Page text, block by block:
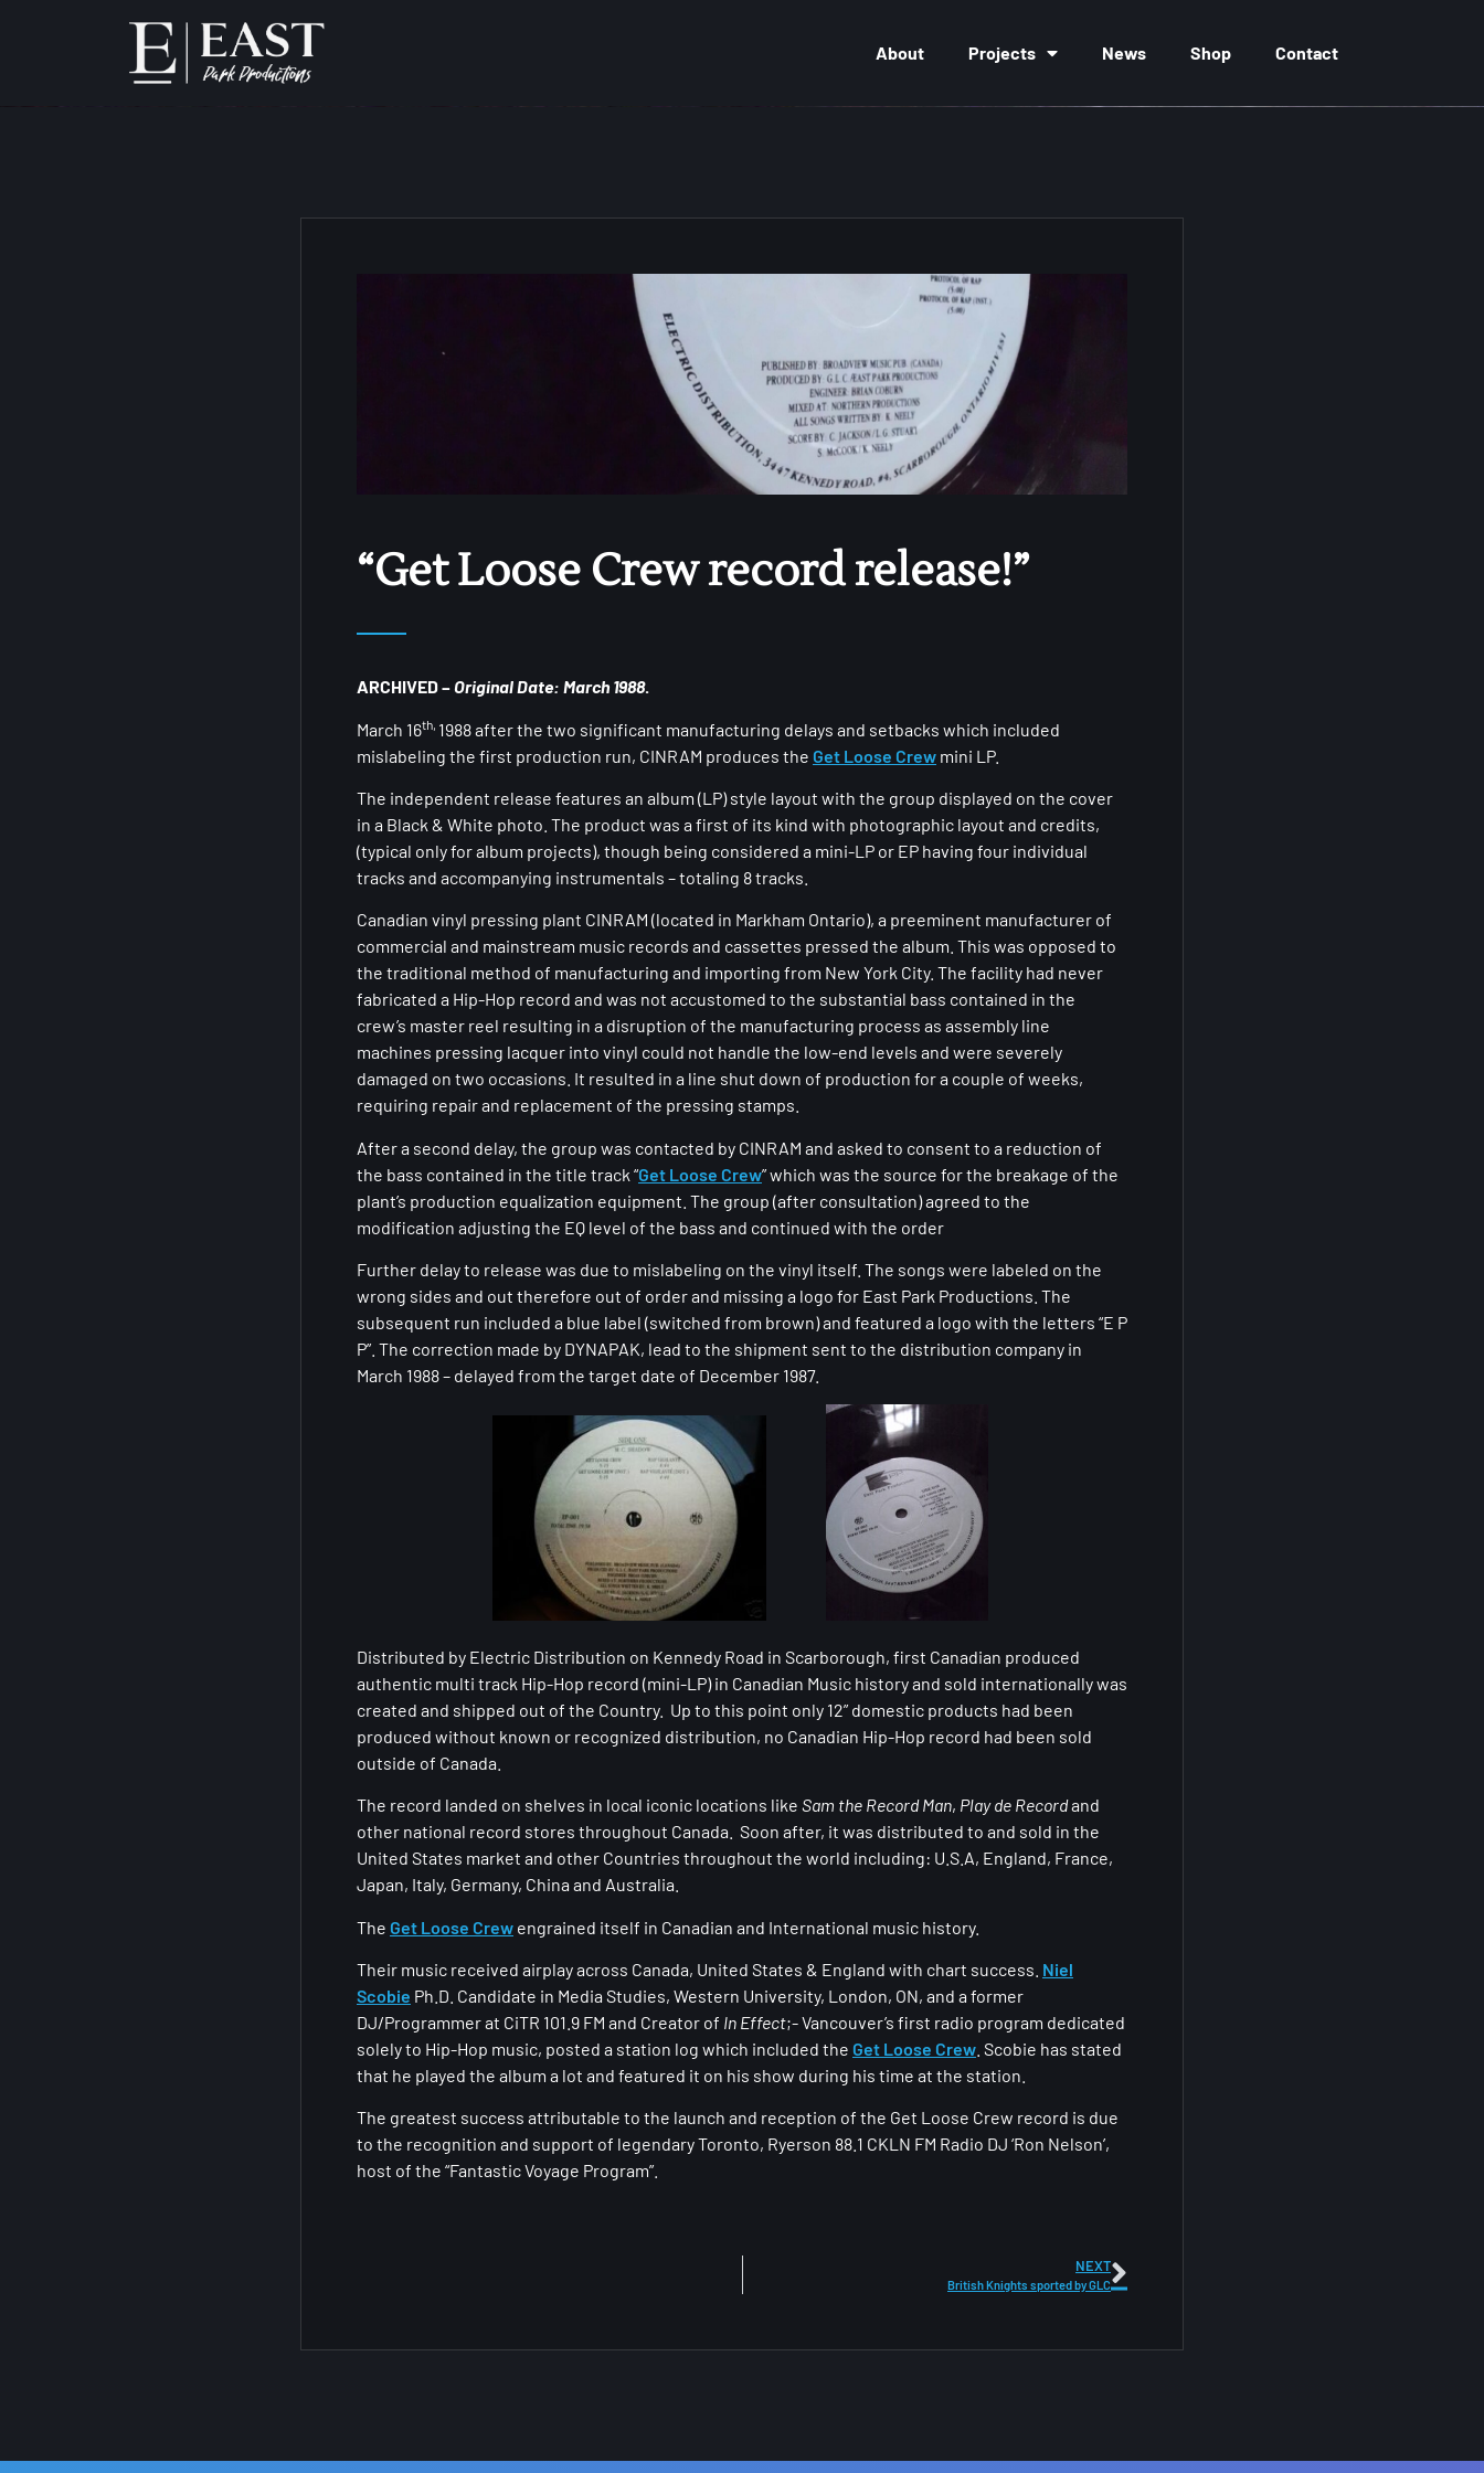
About Projects News Shop Contact
“Get Loose Crew record release!”
ARCHIVED –Original Date: March 1988.
March 16th, 1988 after the two significant manufacturing delays and setbacks which included
mislabeling the first production run, CINRAM produces the Get Loose Crew mini LP.
The independent release features an album (LP) style layout with the group displayed on the cover
in a Black & White photo. The product was a first of its kind with photographic layout and credits,
(typical only for album projects), though being considered a mini-LP or EP having four individual
tracks and accompanying instrumentals – totaling 8 tracks.
Canadian vinyl pressing plant CINRAM (located in Markham Ontario), a preeminent manufacturer of
commercial and mainstream music records and cassettes pressed the album. This was opposed to
the traditional method of manufacturing and importing from New York City. The facility had never
fabricated a Hip-Hop record and was not accustomed to the substantial bass contained in the
crew’s master reel resulting in a disruption of the manufacturing process as assembly line
machines pressing lacquer into vinyl could not handle the low-end levels and were severely
damaged on two occasions. It resulted in a line shut down of production for a couple of weeks,
requiring repair and replacement of the pressing stamps.
After a second delay, the group was contacted by CINRAM and asked to consent to a reduction of
the bass contained in the title track “Get Loose Crew” which was the source for the breakage of the
plant’s production equalization equipment. The group (after consultation) agreed to the
modification adjusting the EQ level of the bass and continued with the order
Further delay to release was due to mislabeling on the vinyl itself. The songs were labeled on the
wrong sides and out therefore out of order and missing a logo for East Park Productions. The
subsequent run included a blue label (switched from brown) and featured a logo with the letters “E P
P”. The correction made by DYNAPAK, lead to the shipment sent to the distribution company in
March 1988 – delayed from the target date of December 1987.
Distributed by Electric Distribution on Kennedy Road in Scarborough, first Canadian produced
authentic multi track Hip-Hop record (mini-LP) in Canadian Music history and sold internationally was
created and shipped out of the Country. Up to this point only 12” domestic products had been
produced without known or recognized distribution, no Canadian Hip-Hop record had been sold
outside of Canada.
The record landed on shelves in local iconic locations like Sam the Record Man, Play de Recordand
other national record stores throughout Canada. Soon after, it was distributed to and sold in the
United States market and other Countries throughout the world including: U.S.A, England, France,
Japan, Italy, Germany, China and Australia.
The Get Loose Crew engrained itself in Canadian and International music history.
Their music received airplay across Canada, United States & England with chart success. Niel
Scobie Ph.D. Candidate in Media Studies, Western University, London, ON, and a former
DJ/Programmer at CiTR 101.9 FM and Creator of In Effect​;- Vancouver’s first radio program dedicated
solely to Hip-Hop music, posted a station log which included the Get Loose Crew . Scobie has stated
that he played the album a lot and featured it on his show during his time at the station.
The greatest success attributable to the launch and reception of the Get Loose Crew record is due
to the recognition and support of legendary Toronto, Ryerson 88.1 CKLN FM Radio DJ ‘Ron Nelson’,
host of the “Fantastic Voyage Program”.
NEXT
British Knights sported by GLC